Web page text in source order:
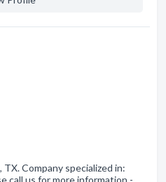
Company specialized in:
call us for more information -